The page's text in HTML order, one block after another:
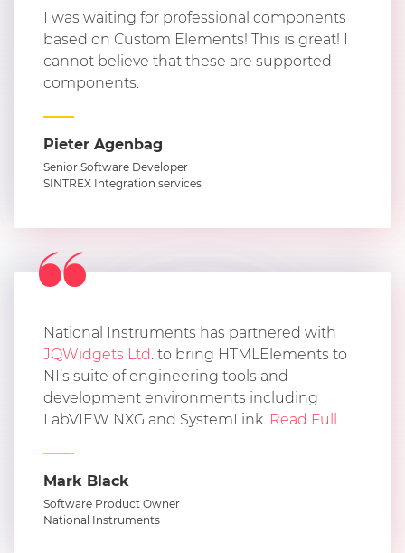
I was waiting for professional components
based on Custom Elements! This is great! I
cannot believe that these are supported
components.
Pieter Agenbag
Senior Software Developer
SINTREX Integration services
National Instruments has partnered with
JQWidgets Ltd . to bring HTMLElements to
NI’s suite of engineering tools and
development environments including
LabVIEW NXG and SystemLink. Read Full
Mark Black
Software Product Owner
National Instruments